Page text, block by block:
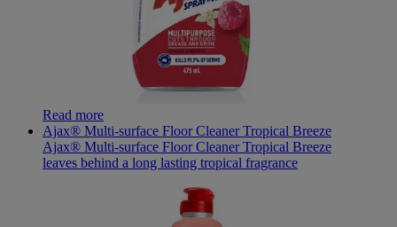
Read more
Ajax® Multi-surface Floor Cleaner Tropical Breeze
Ajax® Multi-surface Floor Cleaner Tropical Breeze
leaves behind a long lasting tropical fragrance